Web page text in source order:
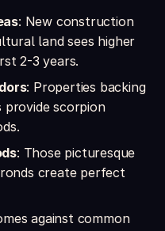
: New construction
land sees higher
2-3 years.
: Properties backing
scorpion
: Those picturesque
create perfect
against common